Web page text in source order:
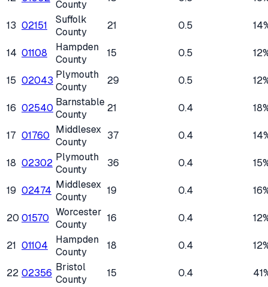
County
13 02151
Suffolk
County
21 0.5
14 01108
Hampden
County
15 0.5
15 02043 Plymouth
County
29 0.5
16 02540 Barnstable
County
21 0.4
17 01760 Middlesex
County
37 0.4
18 02302 Plymouth
County
36 0.4
19 02474 Middlesex
County
19 0.4
20 01570 Worcester
County
16 0.4
21 01104
Hampden
County
18 0.4
22 02356 Bristol
County
15 0.4